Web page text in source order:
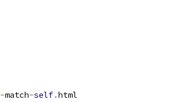
-match-self.html